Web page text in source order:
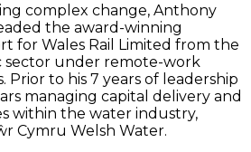
complex change, Anthony
the award-winning
for Wales Rail Limited from the
sector under remote-work
Prior to his 7 years of leadership
managing capital delivery and
within the water industry,
Cymru Welsh Water.